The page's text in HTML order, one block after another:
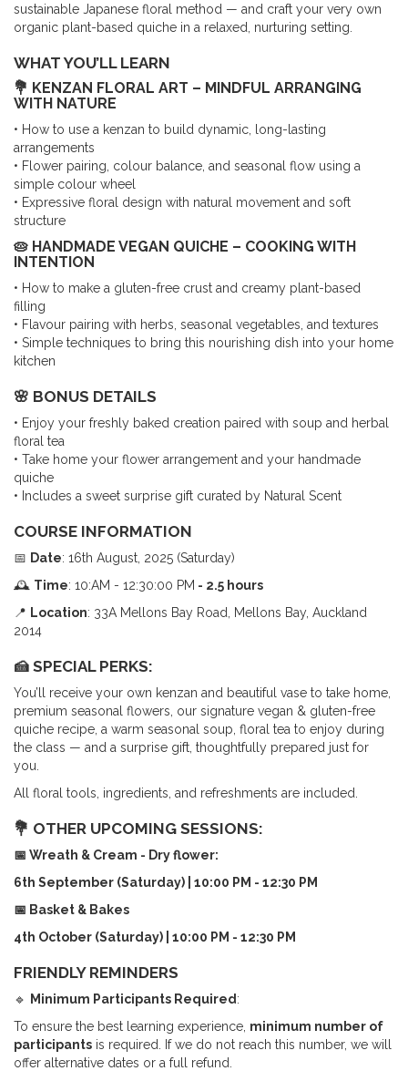
sustainable Japanese floral method — and craft your very own
organic plant-based quiche in a relaxed, nurturing setting.
WHAT YOU’LL LEARN
💐 KENZAN FLORAL ART – MINDFUL ARRANGING
WITH NATURE
• How to use a kenzan to build dynamic, long-lasting
arrangements
• Flower pairing, colour balance, and seasonal flow using a
simple colour wheel
• Expressive floral design with natural movement and soft
structure
🥧 HANDMADE VEGAN QUICHE – COOKING WITH
INTENTION
• How to make a gluten-free crust and creamy plant-based
filling
• Flavour pairing with herbs, seasonal vegetables, and textures
• Simple techniques to bring this nourishing dish into your home
kitchen
🌸 BONUS DETAILS
• Enjoy your freshly baked creation paired with soup and herbal
floral tea
• Take home your flower arrangement and your handmade
quiche
• Includes a sweet surprise gift curated by Natural Scent
COURSE INFORMATION
📅 Date: 16th August, 2025 (Saturday)
🕰 Time: 10:AM - 12:30:00 PM - 2.5 hours
📍 Location: 33A Mellons Bay Road, Mellons Bay, Auckland
2014
🍰 SPECIAL PERKS:
You’ll receive your own kenzan and beautiful vase to take home,
premium seasonal flowers, our signature vegan & gluten-free
quiche recipe, a warm seasonal soup, floral tea to enjoy during
the class — and a surprise gift, thoughtfully prepared just for
you.
All floral tools, ingredients, and refreshments are included.
💐 OTHER UPCOMING SESSIONS:
📅 Wreath & Cream - Dry flower:
6th September (Saturday) | 10:00 PM - 12:30 PM
📅 Basket & Bakes
4th October (Saturday) | 10:00 PM - 12:30 PM
FRIENDLY REMINDERS
🔹 Minimum Participants Required :
To ensure the best learning experience, minimum number of
participants is required. If we do not reach this number, we will
offer alternative dates or a full refund.